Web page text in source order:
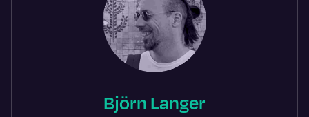
Björn Langer